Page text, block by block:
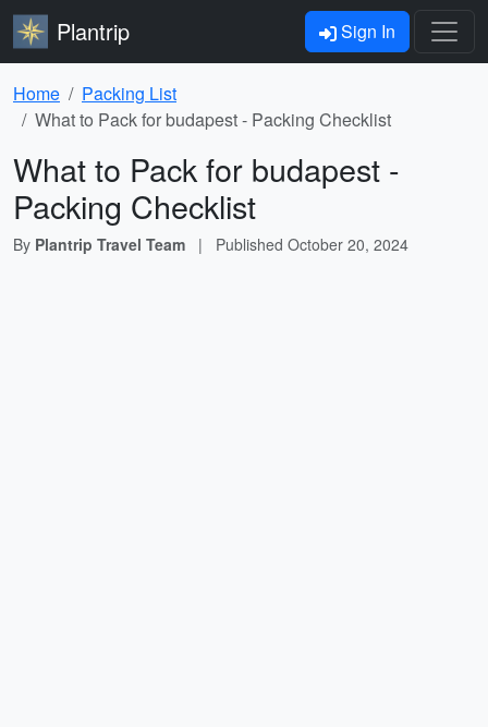
Plantrip Sign In
Home
Packing List
What to Pack for budapest - Packing Checklist
What to Pack for budapest -
Packing Checklist
By Plantrip Travel Team | Published October 20, 2024